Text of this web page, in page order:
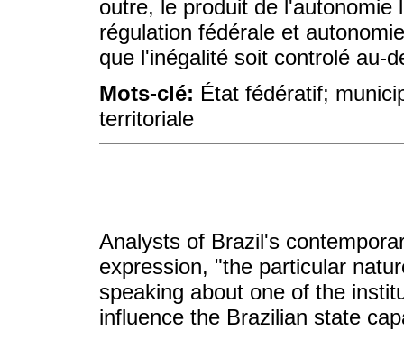
outre, le produit de l'autonomie
régulation fédérale et
que l'inégalité soit controlé au-
Mots-clé: État fédératif;
territoriale
Analysts of Brazil's
expression, "the particular
speaking about one of the
influence the Brazilian state